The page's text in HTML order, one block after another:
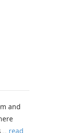
and
read